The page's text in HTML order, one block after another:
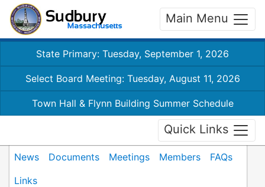
Main Menu
State Primary: Tuesday, September 1, 2026
Select Board Meeting: Tuesday, August 11, 2026
Town Hall & Flynn Building Summer Schedule
Quick Links
News Documents Meetings Members
FAQs
Links